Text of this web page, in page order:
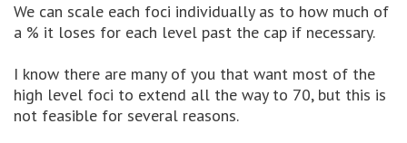
We can scale each foci individually as to how much of
a % it loses for each level past the cap if necessary.
I know there are many of you that want most of the
high level foci to extend all the way to 70, but this is
not feasible for several reasons.